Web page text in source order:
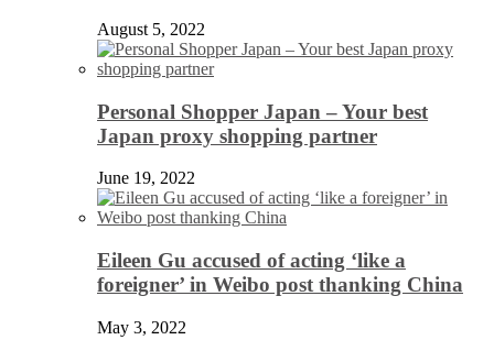
August 5, 2022
Personal Shopper Japan – Your best
Japan proxy shopping partner
June 19, 2022
Eileen Gu accused of acting ‘like a
foreigner’ in Weibo post thanking China
May 3, 2022